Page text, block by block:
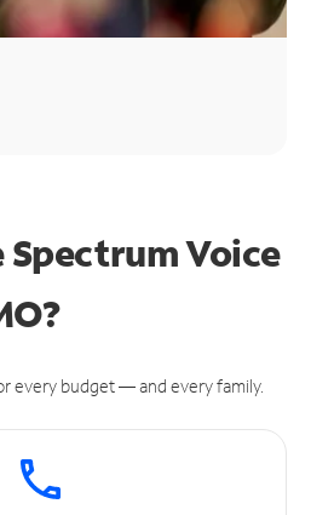
Spectrum Voice
every budget — and every family.